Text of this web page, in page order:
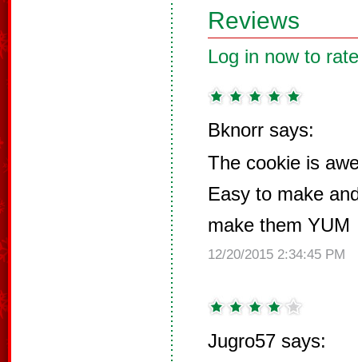
Reviews
Log in now to
Bknorr says:
The cookie is
Easy to make
make them YUM
12/20/2015 2:34:45 PM
Jugro57 says: